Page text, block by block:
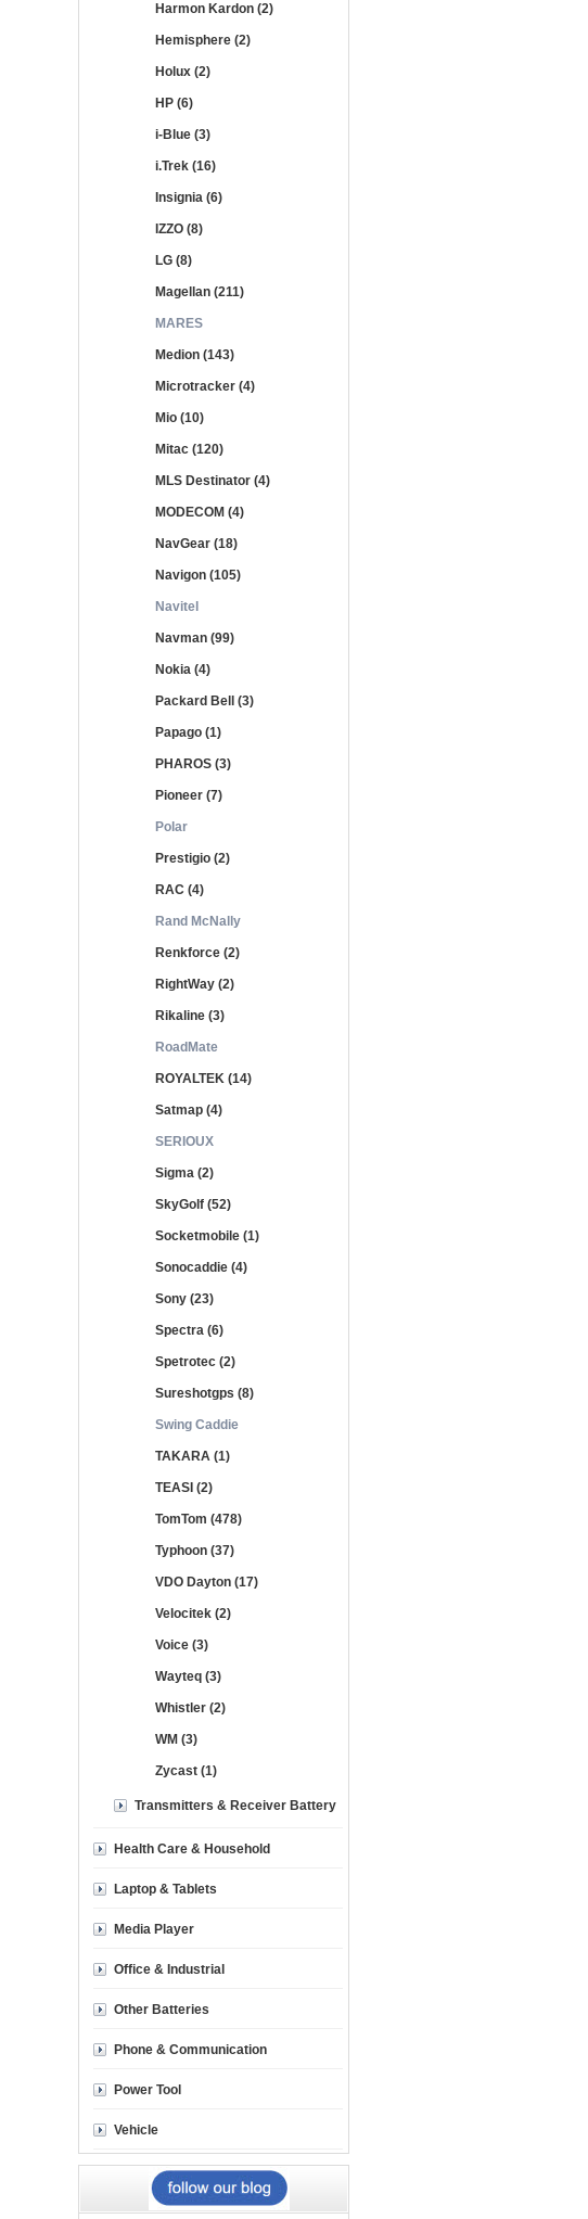
Harmon Kardon (2)
Hemisphere (2)
Holux (2)
HP (6)
i-Blue (3)
i.Trek (16)
Insignia (6)
IZZO (8)
LG (8)
Magellan (211)
MARES
Medion (143)
Microtracker (4)
Mio (10)
Mitac (120)
MLS Destinator (4)
MODECOM (4)
NavGear (18)
Navigon (105)
Navitel
Navman (99)
Nokia (4)
Packard Bell (3)
Papago (1)
PHAROS (3)
Pioneer (7)
Polar
Prestigio (2)
RAC (4)
Rand McNally
Renkforce (2)
RightWay (2)
Rikaline (3)
RoadMate
ROYALTEK (14)
Satmap (4)
SERIOUX
Sigma (2)
SkyGolf (52)
Socketmobile (1)
Sonocaddie (4)
Sony (23)
Spectra (6)
Spetrotec (2)
Sureshotgps (8)
Swing Caddie
TAKARA (1)
TEASI (2)
TomTom (478)
Typhoon (37)
VDO Dayton (17)
Velocitek (2)
Voice (3)
Wayteq (3)
Whistler (2)
WM (3)
Zycast (1)
Transmitters & Receiver Battery
Health Care & Household
Laptop & Tablets
Media Player
Office & Industrial
Other Batteries
Phone & Communication
Power Tool
Vehicle